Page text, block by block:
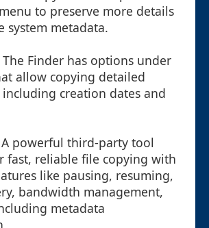
to preserve more details
system metadata.
The Finder has options under
allow copying detailed
creation dates and
powerful third-party tool
fast, reliable file copying with
like pausing, resuming,
bandwidth management,
metadata